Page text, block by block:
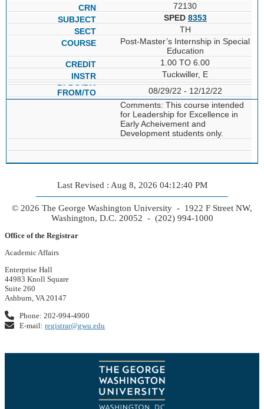
72130
SPED 8353
TH
Post-Master’s Internship in Special
Education
1.00 TO 6.00
Tuckwiller, E
08/29/22 - 12/12/22
Comments: This course intended
for Leadership for Excellence in
Early Acheivement and
Development students only.
Last Revised : Aug 8, 2026 04:12:40 PM
© 2026 The George Washington University - 1922 F Street NW,
Washington, D.C. 20052 - (202) 994-1000
Office of the Registrar
Academic Affairs
Enterprise Hall
44983 Knoll Square
Suite 260
Ashburn, VA 20147
Phone: 202-994-4900
E-mail:registrar@gwu.edu